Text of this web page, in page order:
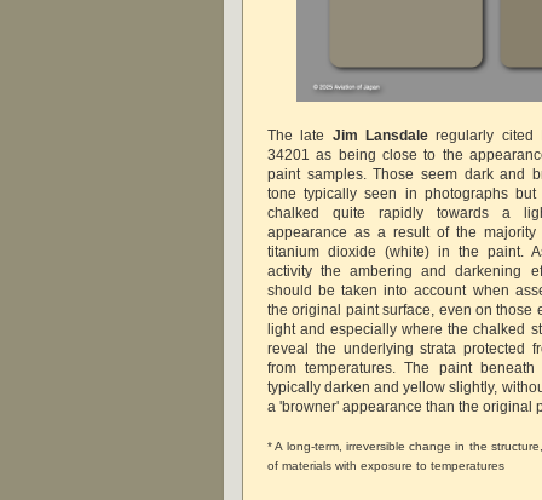
The late Jim Lansdaleregularly cited
34201 as being close to the
paint samples. Those seem dark and
tone typically seen in photographs
chalked quite rapidly towards a
appearance as a result of the majority
titanium dioxide (white) in the paint.
activity the ambering and darkening
should be taken into account when
the original paint surface, even on those
light and especially where the chalked
reveal the underlying strata protected
from temperatures. The paint
typically darken and yellow slightly,
a 'browner' appearance than the original
* A long-term, irreversible change in the
of materials with exposure to temperatures